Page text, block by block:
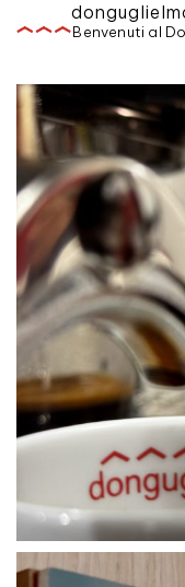
Benvenuti al